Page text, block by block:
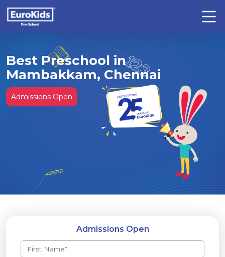
Best Preschool in
Mambakkam, Chennai
Admissions Open
Admissions Open